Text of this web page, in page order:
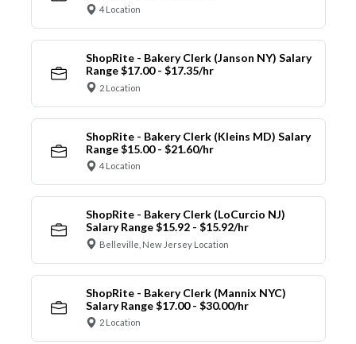
4 Location
ShopRite - Bakery Clerk (Janson NY) Salary
Range $17.00 - $17.35/hr
2 Location
ShopRite - Bakery Clerk (Kleins MD) Salary
Range $15.00 - $21.60/hr
4 Location
ShopRite - Bakery Clerk (LoCurcio NJ)
Salary Range $15.92 - $15.92/hr
Belleville, New Jersey Location
ShopRite - Bakery Clerk (Mannix NYC)
Salary Range $17.00 - $30.00/hr
2 Location